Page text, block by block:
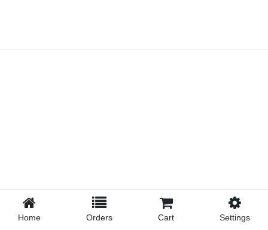
Home Orders Cart Settings